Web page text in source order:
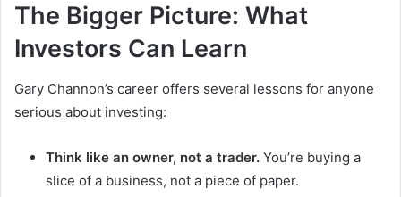
The Bigger Picture: What
Investors Can Learn
Gary Channon’s career offers several lessons for anyone
serious about investing:
Think like an owner, not a trader. You’re buying a
slice of a business, not a piece of paper.